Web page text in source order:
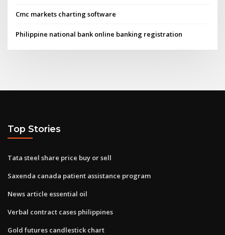
Cmc markets charting software
Philippine national bank online banking registration
Top Stories
Tata steel share price buy or sell
Saxenda canada patient assistance program
News article essential oil
Verbal contract cases philippines
Gold futures candlestick chart